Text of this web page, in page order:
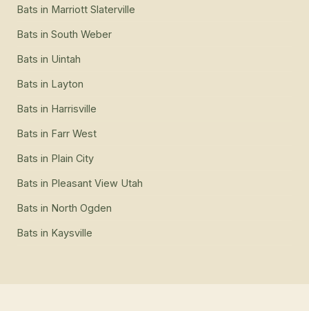
Bats in Marriott Slaterville
Bats in South Weber
Bats in Uintah
Bats in Layton
Bats in Harrisville
Bats in Farr West
Bats in Plain City
Bats in Pleasant View Utah
Bats in North Ogden
Bats in Kaysville